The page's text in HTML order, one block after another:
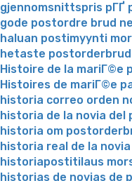
gjennomsnittspris pГҐ
gode postordre brud
haluan postimyynti
hetaste
Histoire de la mariГ©e
Histoires de mariГ©e
historia correo orden
historia de la novia del
historia om
historia real de la
historiapostitilaus
historias de novias de